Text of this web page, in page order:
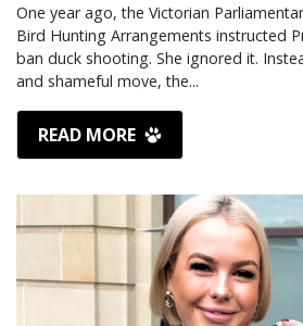
One year ago, the Victorian
Bird Hunting Arrangements instructed
ban duck shooting. She ignored it.
and shameful move, the...
READ MORE